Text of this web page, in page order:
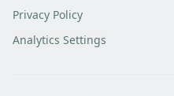
Privacy Policy
Analytics Settings